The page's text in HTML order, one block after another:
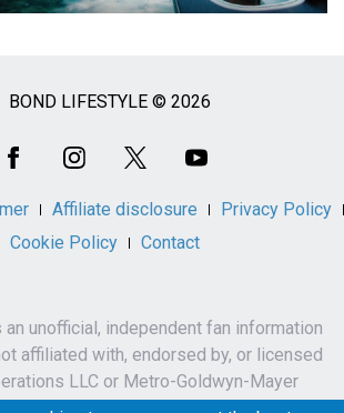
BOND LIFESTYLE © 2026
Affiliate disclosure
Privacy Policy
Cookie Policy
Contact
unofficial, independent fan information
affiliated with, endorsed by, or licensed
LLC or Metro-Goldwyn-Mayer
Studios Inc.